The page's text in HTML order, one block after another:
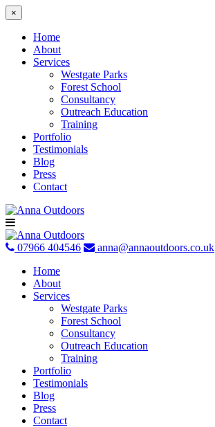
×
Home
About
Services
Westgate Parks
Forest School
Consultancy
Outreach Education
Training
Portfolio
Testimonials
Blog
Press
Contact
Skip
to
content
07966 404546
anna@annaoutdoors.co.uk
Home
About
Services
Westgate Parks
Forest School
Consultancy
Outreach Education
Training
Portfolio
Testimonials
Blog
Press
Contact